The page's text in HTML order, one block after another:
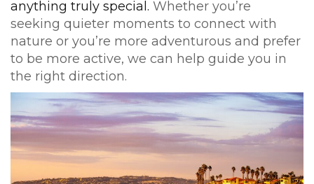
anything truly special. Whether you’re
seeking quieter moments to connect with
nature or you’re more adventurous and prefer
to be more active, we can help guide you in
the right direction.